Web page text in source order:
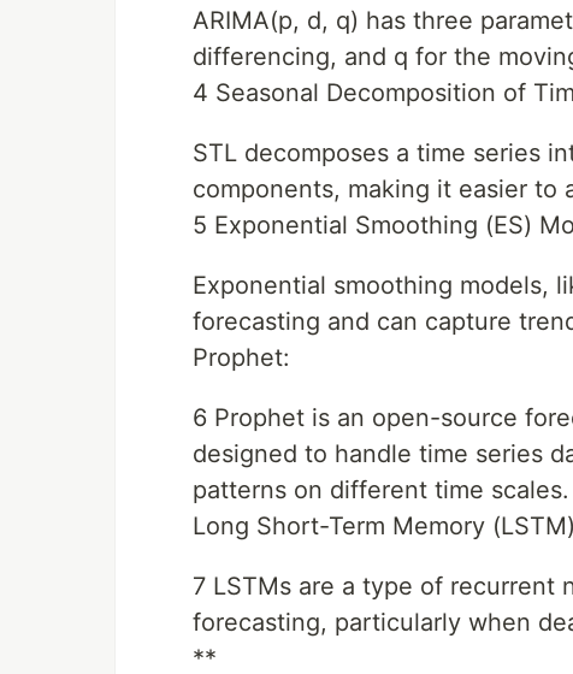
ARIMA(p, d, q) has three
differencing, and q for the
4 Seasonal Decomposition of
STL decomposes a time series
components, making it easier to
5 Exponential Smoothing (ES)
Exponential smoothing models,
forecasting and can capture
Prophet:
6 Prophet is an open-source
designed to handle time series
patterns on different time scales.
Long Short-Term Memory
7 LSTMs are a type of recurrent
forecasting, particularly when
**